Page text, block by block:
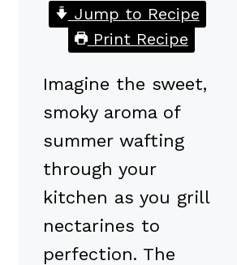
Jump to Recipe
Print Recipe
Imagine the sweet,
smoky aroma of
summer wafting
through your
kitchen as you grill
nectarines to
perfection. The